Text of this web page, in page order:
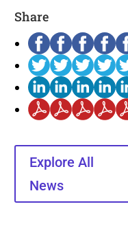
Share
Explore All
News